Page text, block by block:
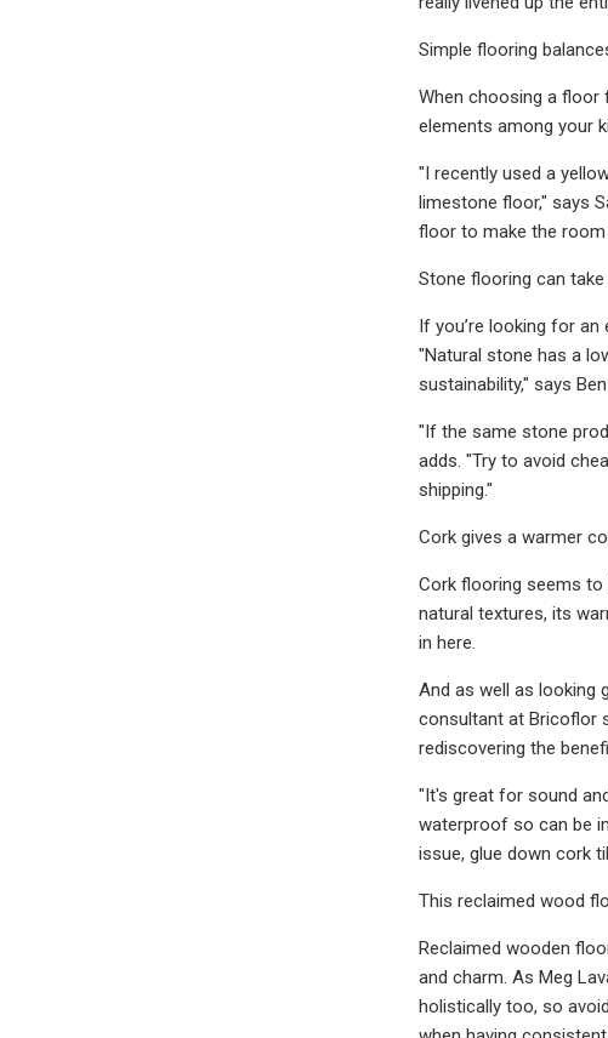
Simple flooring
When choosing a floor
elements among your
"I recently used a
limestone floor," says
floor to make the
Stone flooring can
If you’re looking for an
"Natural stone has a
sustainability," says
"If the same stone
adds. "Try to avoid
shipping."
Cork gives a warmer
Cork flooring seems to
natural textures, its
in here.
And as well as looking
consultant at Bricoflor
rediscovering the
"It's great for sound
waterproof so can be
issue, glue down cork
This reclaimed wood
Reclaimed wooden
and charm. As Meg
holistically too, so